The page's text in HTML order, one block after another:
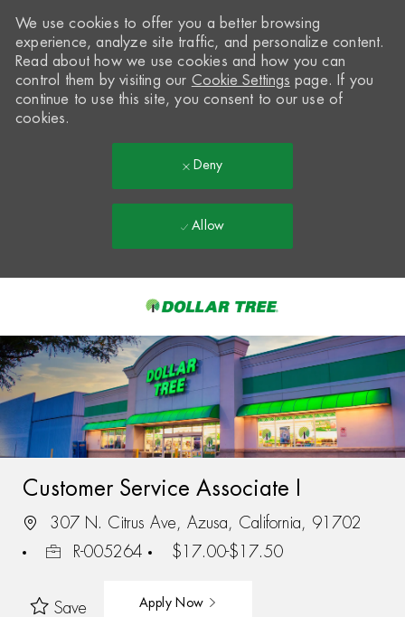
-
We use cookies to offer you a better browsing
experience, analyze site traffic, and personalize content.
Read about how we use cookies and how you can
control them by visiting our Cookie Settings page. If you
continue to use this site, you consent to our use of
cookies.
Deny
Allow
Customer Service Associate I
307 N. Citrus Ave, Azusa, California, 91702
R-005264
$17.00-$17.50
Save Apply Now